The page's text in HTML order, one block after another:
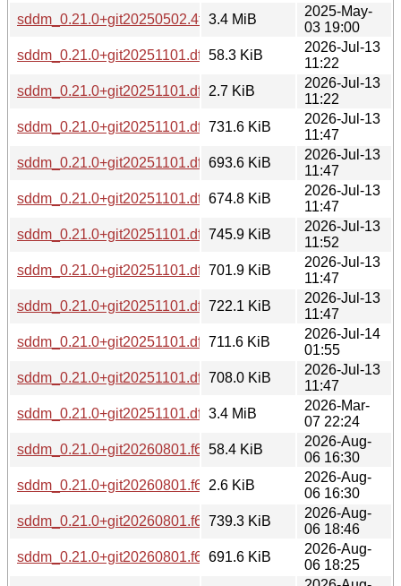
sddm_0.21.0+git20250502.4fe234b.orig.tar.gz
3.4 MiB
2025-May-
03 19:00
sddm_0.21.0+git20251101.dfa5315-2.debian.tar.xz
58.3 KiB
2026-Jul-13
11:22
sddm_0.21.0+git20251101.dfa5315-2.dsc
2.7 KiB
2026-Jul-13
11:22
sddm_0.21.0+git20251101.dfa5315-2_amd64.deb
731.6 KiB
2026-Jul-13
11:47
sddm_0.21.0+git20251101.dfa5315-2_arm64.deb
693.6 KiB
2026-Jul-13
11:47
sddm_0.21.0+git20251101.dfa5315-2_armhf.deb
674.8 KiB
2026-Jul-13
11:47
sddm_0.21.0+git20251101.dfa5315-2_i386.deb
745.9 KiB
2026-Jul-13
11:52
sddm_0.21.0+git20251101.dfa5315-2_loong64.deb
701.9 KiB
2026-Jul-13
11:47
sddm_0.21.0+git20251101.dfa5315-2_ppc64el.deb
722.1 KiB
2026-Jul-13
11:47
sddm_0.21.0+git20251101.dfa5315-2_riscv64.deb
711.6 KiB
2026-Jul-14
01:55
sddm_0.21.0+git20251101.dfa5315-2_s390x.deb
708.0 KiB
2026-Jul-13
11:47
sddm_0.21.0+git20251101.dfa5315.orig.tar.gz
3.4 MiB
2026-Mar-
07 22:24
sddm_0.21.0+git20260801.f62b7ba-1.debian.tar.xz
58.4 KiB
2026-Aug-
06 16:30
sddm_0.21.0+git20260801.f62b7ba-1.dsc
2.6 KiB
2026-Aug-
06 16:30
sddm_0.21.0+git20260801.f62b7ba-1_amd64.deb
739.3 KiB
2026-Aug-
06 18:46
sddm_0.21.0+git20260801.f62b7ba-1_arm64.deb
691.6 KiB
2026-Aug-
06 18:25